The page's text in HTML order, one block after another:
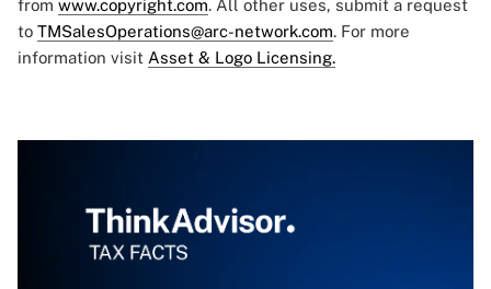
from www.copyright.com. All other uses, submit a request
to TMSalesOperations@arc-network.com. For more
information visit Asset & Logo Licensing.